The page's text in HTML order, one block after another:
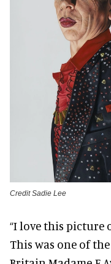
Credit Sadie Lee
“I love this picture
This was one of